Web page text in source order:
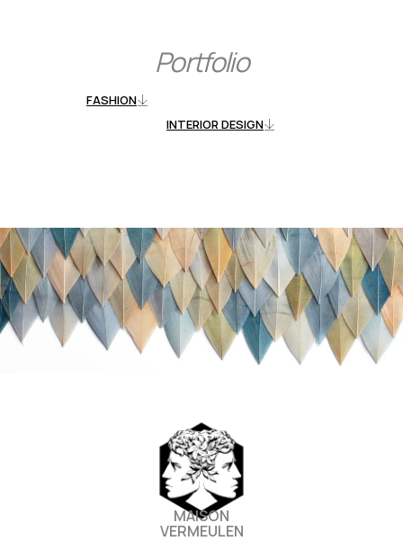
a
g
a
m
e
d
n
Portfolio
FASHION
INTERIOR DESIGN
MAISON
VERMEULEN